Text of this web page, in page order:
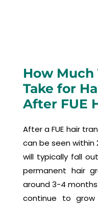
How Much
Take for
After FUE
After a FUE hair
can be seen within
will typically fall
permanent hair
around 3-4
continue to